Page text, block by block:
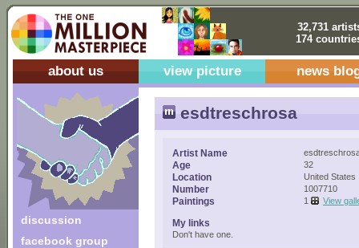
32,731
174
about us view picture news
discussion
facebook group
esdtreschrosa
Artist Name
Age 32
Location United States
Number 1007710
Paintings 1 View
My links
Don't have one.